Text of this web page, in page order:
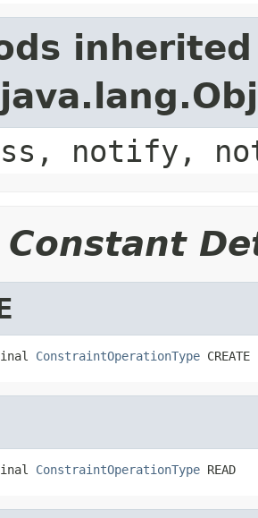
notify,
Constant
ConstraintOperationType CREATE
ConstraintOperationType READ